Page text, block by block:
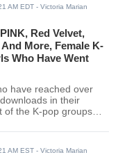
AM EDT - Victoria Marian
Red Velvet,
And More, Female K-
Who Have Went
have reached over
in their
of the K-pop groups
AM EST - Victoria Marian